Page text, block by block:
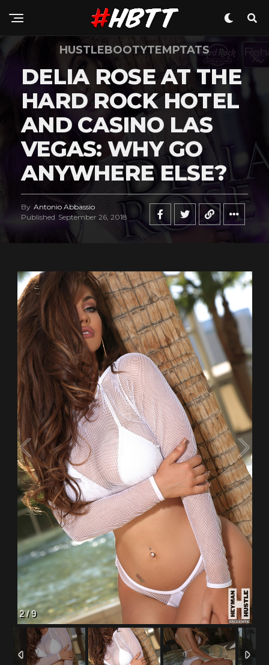
HUSTLEBOOTYTEMPTATS
DELIA ROSE AT THE
HARD ROCK HOTEL
AND CASINO LAS
VEGAS: WHY GO
ANYWHERE ELSE?
By Antonio Abbassio
Published September 26, 2018
2/9